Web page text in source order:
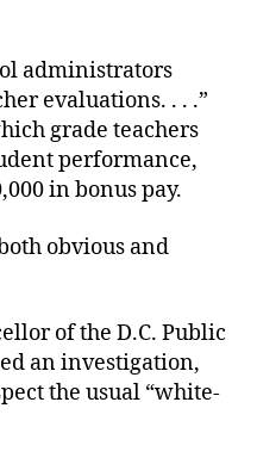
administrators
evaluations. . . .”
grade teachers
performance,
in bonus pay.
obvious and
of the D.C. Public
an investigation,
the usual “white-